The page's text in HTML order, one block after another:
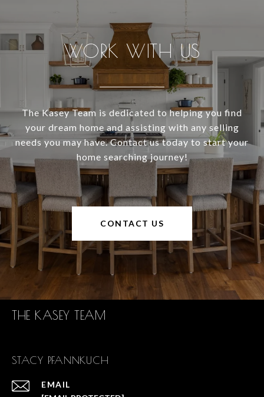
WORK WITH US
The Kasey Team is dedicated to helping you find
your dream home and assisting with any selling
needs you may have. Contact us today to start your
home searching journey!
CONTACT US
THE KASEY TEAM
STACY PFANNKUCH
EMAIL